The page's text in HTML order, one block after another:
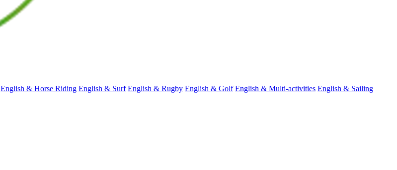
English & Horse Riding English & Surf English & Rugby English & Golf English & Multi-activities English & Sailing